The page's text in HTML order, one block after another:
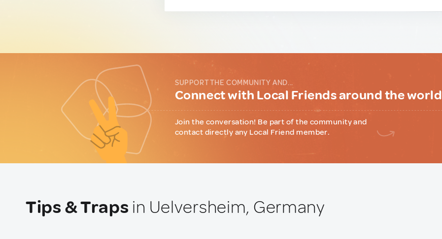
SUPPORT THE COMMUNITY AND...
Connect with Local Friends around the world
Join the conversation! Be part of the community and
contact directly any Local Friend member.
Tips & Traps in Uelversheim, Germany